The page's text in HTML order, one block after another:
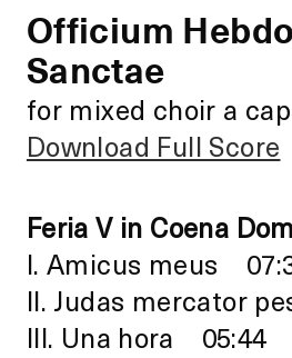
Officium
Sanctae
for mixed choir a
Download Full Score
Feria V in Coena
I. Amicus meus
II. Judas mercator
III. Una hora 05:44